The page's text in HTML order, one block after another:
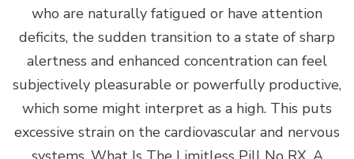
who are naturally fatigued or have attention
deficits, the sudden transition to a state of sharp
alertness and enhanced concentration can feel
subjectively pleasurable or powerfully productive,
which some might interpret as a high. This puts
excessive strain on the cardiovascular and nervous